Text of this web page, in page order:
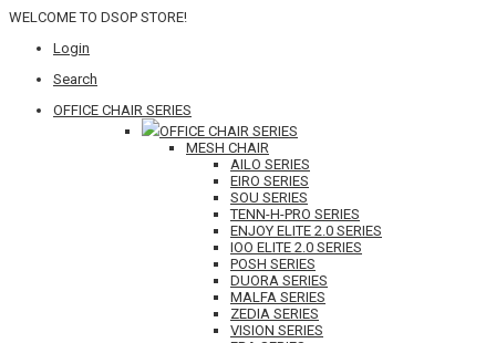
WELCOME TO DSOP STORE!
Login
Search
OFFICE CHAIR SERIES
OFFICE CHAIR SERIES
MESH CHAIR
AILO SERIES
EIRO SERIES
SOU SERIES
TENN-H-PRO SERIES
ENJOY ELITE 2.0 SERIES
IOO ELITE 2.0 SERIES
POSH SERIES
DUORA SERIES
MALFA SERIES
ZEDIA SERIES
VISION SERIES